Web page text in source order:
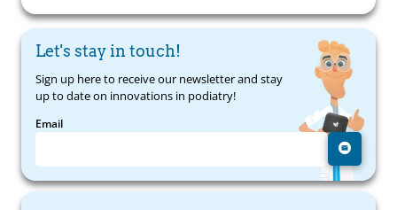
Let's stay in touch!
Sign up here to receive our newsletter and stay
up to date on innovations in podiatry!
Email